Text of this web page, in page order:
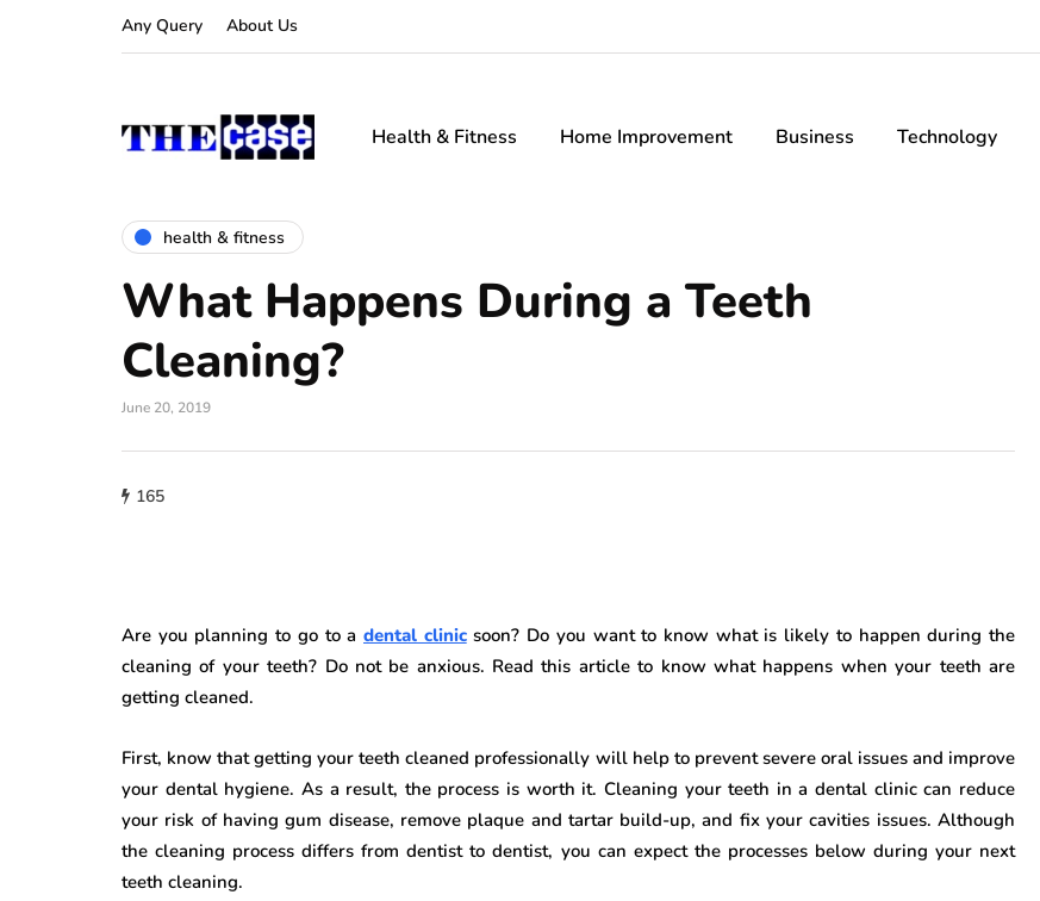
Any Query About Us
Health & Fitness Home Improvement Business Technology
health & fitness
What Happens During a Teeth
Cleaning?
June 20, 2019
165
Are you planning to go to a dental clinicsoon? Do you want to know what is likely to happen during the
cleaning of your teeth? Do not be anxious. Read this article to know what happens when your teeth are
getting cleaned.
First, know that getting your teeth cleaned professionally will help to prevent severe oral issues and improve
your dental hygiene. As a result, the process is worth it. Cleaning your teeth in a dental clinic can reduce
your risk of having gum disease, remove plaque and tartar build-up, and fix your cavities issues. Although
the cleaning process differs from dentist to dentist, you can expect the processes below during your next
teeth cleaning.